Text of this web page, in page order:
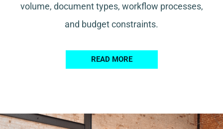
volume, document types, workflow processes,
and budget constraints.
READ MORE